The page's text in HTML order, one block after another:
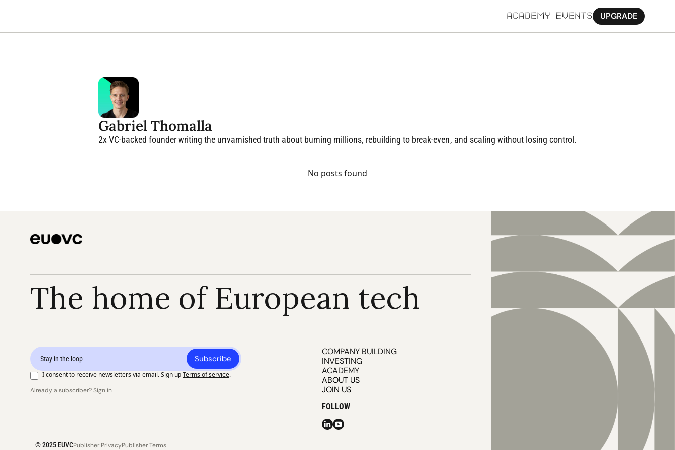
ACADEMY EVENTS UPGRADE
Gabriel Thomalla
2x VC-backed founder writing the unvarnished truth about burning millions, rebuilding to break-even, and scaling without losing control.
No posts found
The home of European tech
Subscribe
I consent to receive newsletters via email. Sign upTerms of service.
Already a subscriber? Sign in
COMPANY BUILDING
INVESTING
ACADEMY
ABOUT US
JOIN US
FOLLOW
© 2025 EUVCPublisher PrivacyPublisher Terms